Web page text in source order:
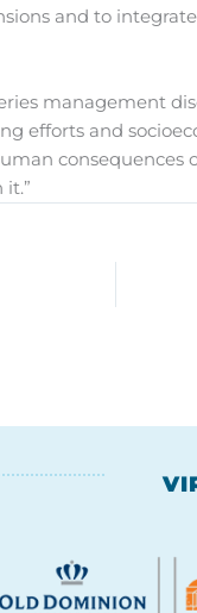
and to
management
and